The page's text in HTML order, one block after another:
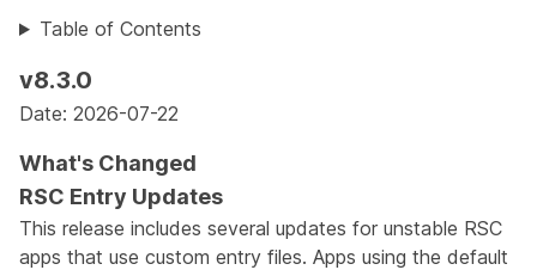
Table of Contents
v8.3.0
Date: 2026-07-22
What's Changed
RSC Entry Updates
This release includes several updates for unstable RSC
apps that use custom entry files. Apps using the default